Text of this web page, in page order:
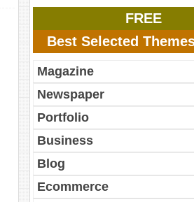
FREE
Best Selected
Magazine
Newspaper
Portfolio
Business
Blog
Ecommerce